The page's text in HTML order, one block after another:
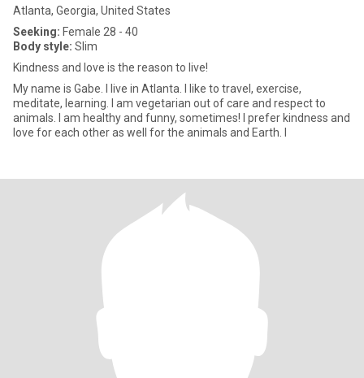
Atlanta, Georgia, United States
Seeking: Female 28 - 40
Body style: Slim
Kindness and love is the reason to live!
My name is Gabe. I live in Atlanta. I like to travel, exercise,
meditate, learning. I am vegetarian out of care and respect to
animals. I am healthy and funny, sometimes! I prefer kindness and
love for each other as well for the animals and Earth. I